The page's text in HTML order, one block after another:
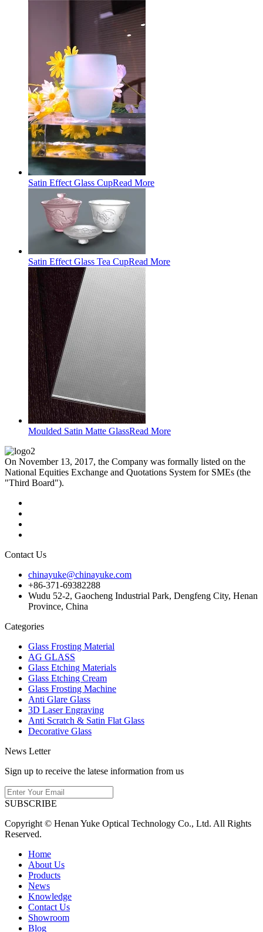
Satin Effect Glass CupRead More
Satin Effect Glass Tea CupRead More
Moulded Satin Matte GlassRead More
On November 13, 2017, the Company was formally listed on the
National Equities Exchange and Quotations System for SMEs (the
"Third Board").
Contact Us
chinayuke@chinayuke.com
+86-371-69382288
Wudu 52-2, Gaocheng Industrial Park, Dengfeng City, Henan
Province, China
Categories
Glass Frosting Material
AG GLASS
Glass Etching Materials
Glass Etching Cream
Glass Frosting Machine
Anti Glare Glass
3D Laser Engraving
Anti Scratch & Satin Flat Glass
Decorative Glass
News Letter
Sign up to receive the latese information from us
SUBSCRIBE
Copyright © Henan Yuke Optical Technology Co., Ltd. All Rights
Reserved.
Home
About Us
Products
News
Knowledge
Contact Us
Showroom
Blog